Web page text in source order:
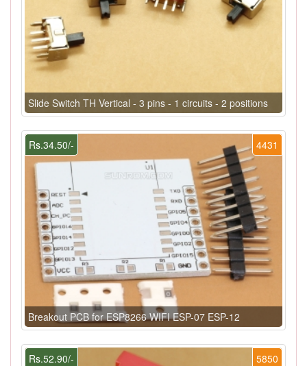
Slide Switch TH Vertical - 3 pins - 1 circuits - 2 positions
4431
Rs.34.50/-
Breakout PCB for ESP8266 WIFI ESP-07 ESP-12
5850
Rs.52.90/-